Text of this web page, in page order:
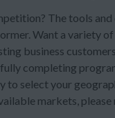
The tools
Want a variety
business
completing
to select your
markets,